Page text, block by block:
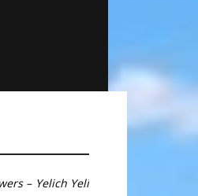
– Yelich Yeli